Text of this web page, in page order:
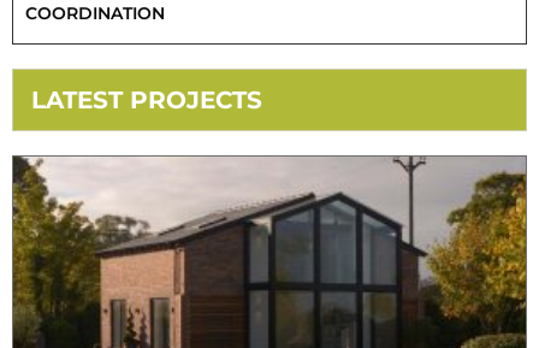
COORDINATION
LATEST PROJECTS